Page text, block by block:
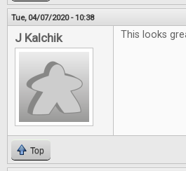
Tue, 04/07/2020 - 10:38
J Kalchik This looks
Top